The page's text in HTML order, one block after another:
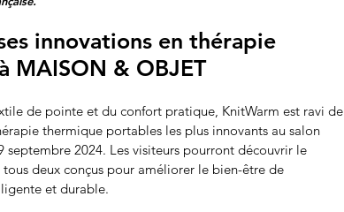
innovations en thérapie
MAISON & OBJET
de pointe et du confort pratique, KnitWarm est ravi de
thermique portables les plus innovants au salon
septembre 2024. Les visiteurs pourront découvrir le
deux conçus pour améliorer le bien-être de
et durable.